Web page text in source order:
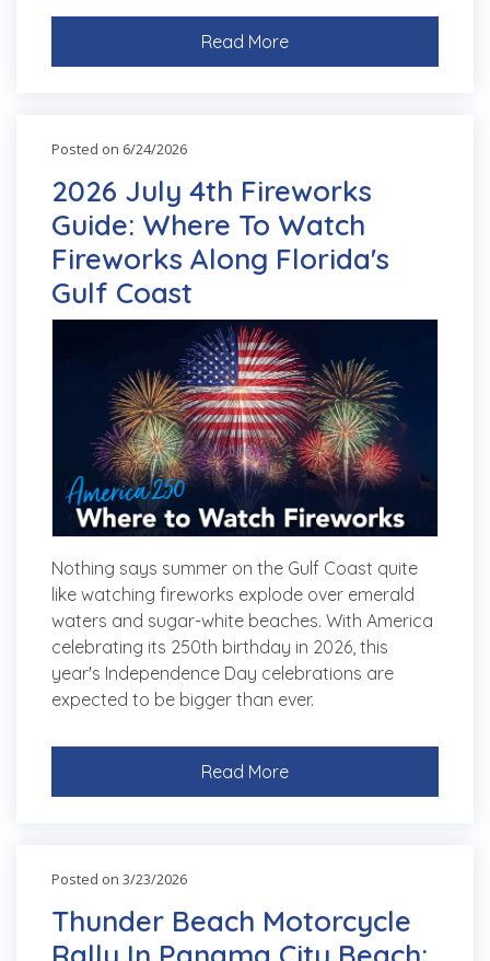
Read More
Posted on 6/24/2026
2026 July 4th Fireworks
Guide: Where To Watch
Fireworks Along Florida's
Gulf Coast
Nothing says summer on the Gulf Coast quite
like watching fireworks explode over emerald
waters and sugar-white beaches. With America
celebrating its 250th birthday in 2026, this
year's Independence Day celebrations are
expected to be bigger than ever.
Read More
Posted on 3/23/2026
Thunder Beach Motorcycle